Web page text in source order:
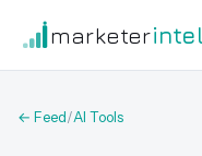
marketerintel
← Feed/AI Tools